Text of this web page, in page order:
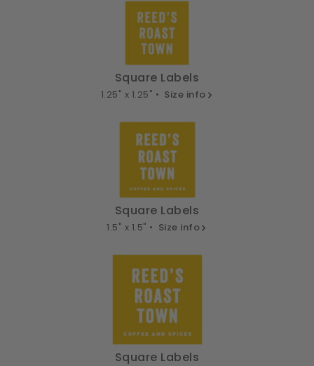
Square Labels
1.25" x 1.25" • Size info
Square Labels
1.5" x 1.5" • Size info
Square Labels